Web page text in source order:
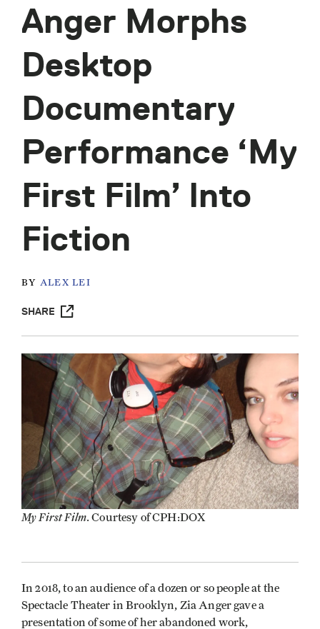
Anger Morphs
Desktop
Documentary
Performance ‘My
First Film’ Into
Fiction
BY ALEX LEI
SHARE
My First Film. Courtesy of CPH:DOX
In 2018, to an audience of a dozen or so people at the
Spectacle Theater in Brooklyn, Zia Anger gave a
presentation of some of her abandoned work,